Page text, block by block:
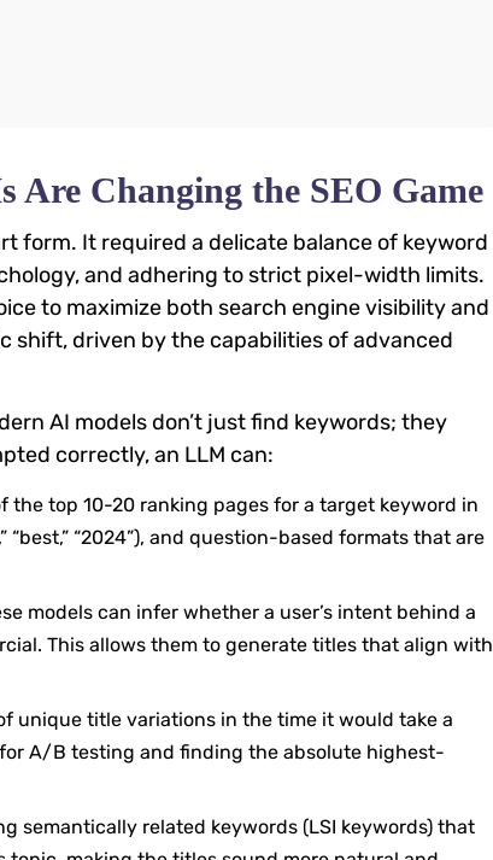
Changing the SEO Game
form. It required a delicate balance of keyword
and adhering to strict pixel-width limits.
to maximize both search engine visibility and
shift, driven by the capabilities of advanced
AI models don’t just find keywords; they
correctly, an LLM can:
the top 10-20 ranking pages for a target keyword in
“2024”), and question-based formats that are
models can infer whether a user’s intent behind a
This allows them to generate titles that align with
unique title variations in the time it would take a
A/B testing and finding the absolute highest-
semantically related keywords (LSI keywords) that